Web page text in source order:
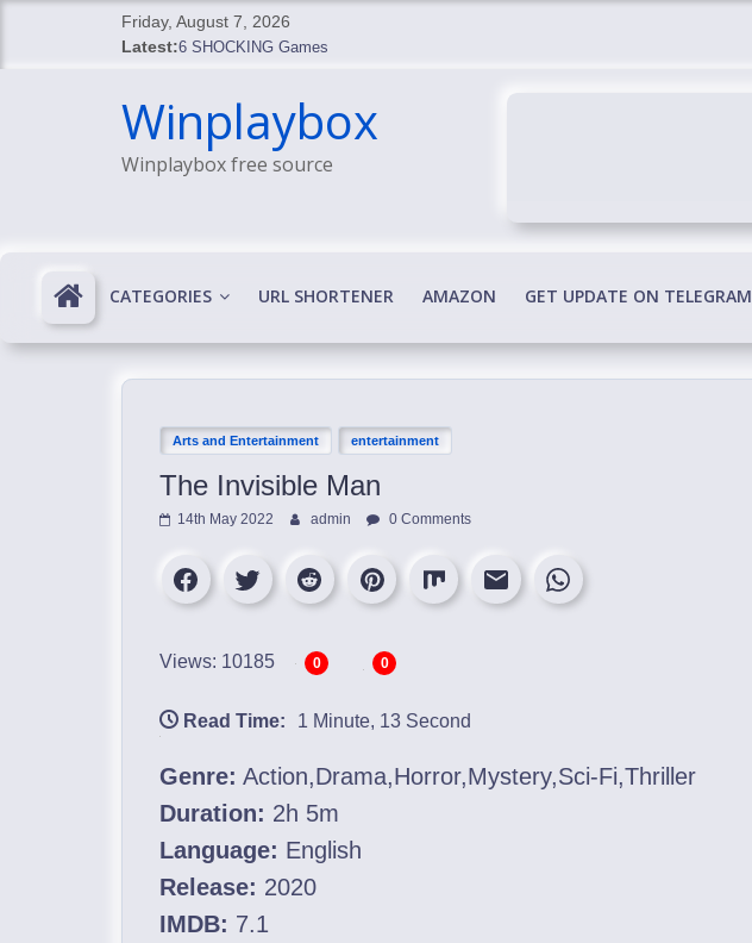
content
Friday, August 7, 2026
Latest:6 SHOCKING Games
BREAKING: 7th Feb
SHOCKING Games
SHOCKING: MindsEye Boss Leaks INSANE $1M Media Conspiracy
Winplaybox
Winplaybox free source
CATEGORIES URL SHORTENER AMAZON GET UPDATE ON TELEGRAM
Arts and Entertainment entertainment
The Invisible Man
14th May 2022 admin 0 Comments
Views: 10185 0 0
Read Time: 1 Minute, 13 Second
Genre: Action,Drama,Horror,Mystery,Sci-Fi,Thriller
Duration: 2h 5m
Language: English
Release: 2020
IMDB: 7.1